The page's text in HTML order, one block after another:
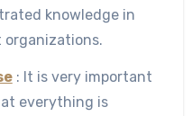
knowledge in
organizations.
: It is very important
everything is